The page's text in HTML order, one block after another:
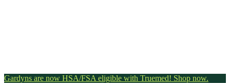
Gardyns are now HSA/FSA eligible with Truemed! Shop now.